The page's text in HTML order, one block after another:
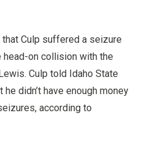
Culp suffered a seizure
on collision with the
Culp told Idaho State
didn’t have enough money
according to